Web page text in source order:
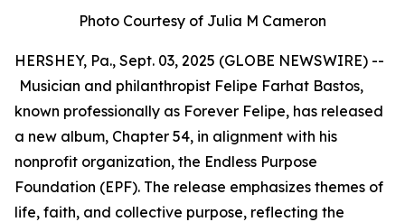
Photo Courtesy of Julia M Cameron
HERSHEY, Pa., Sept. 03, 2025 (GLOBE NEWSWIRE) --
Musician and philanthropist Felipe Farhat Bastos,
known professionally as Forever Felipe, has released
a new album, Chapter 54, in alignment with his
nonprofit organization, the Endless Purpose
Foundation (EPF). The release emphasizes themes of
life, faith, and collective purpose, reflecting the